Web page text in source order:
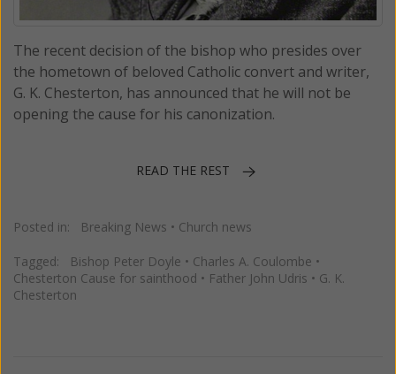
The recent decision of the bishop who presides over
the hometown of beloved Catholic convert and writer,
G. K. Chesterton, has announced that he will not be
opening the cause for his canonization.
READ THE REST
Posted in: Breaking News • Church news
Tagged: Bishop Peter Doyle • Charles A. Coulombe •
Chesterton Cause for sainthood • Father John Udris • G. K.
Chesterton